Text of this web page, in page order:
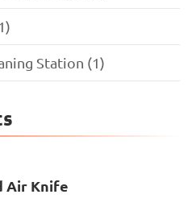
Station (1)
Air Knife